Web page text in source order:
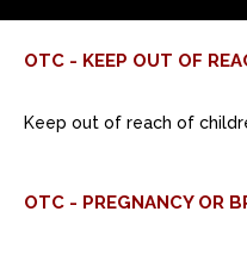
OTC - KEEP OUT OF
Keep out of reach of
OTC - PREGNANCY OR